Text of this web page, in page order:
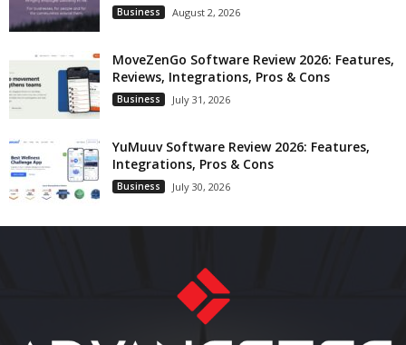
Business August 2, 2026
MoveZenGo Software Review 2026: Features,
Reviews, Integrations, Pros & Cons
Business July 31, 2026
YuMuuv Software Review 2026: Features,
Integrations, Pros & Cons
Business July 30, 2026